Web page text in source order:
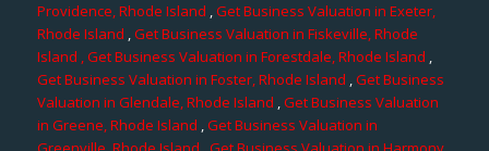
Providence, Rhode Island ,Get Business Valuation in Exeter,
Rhode Island ,Get Business Valuation in Fiskeville, Rhode
Island , Get Business Valuation in Forestdale, Rhode Island ,
Get Business Valuation in Foster, Rhode Island ,Get Business
Valuation in Glendale, Rhode Island ,Get Business Valuation
in Greene, Rhode Island ,Get Business Valuation in